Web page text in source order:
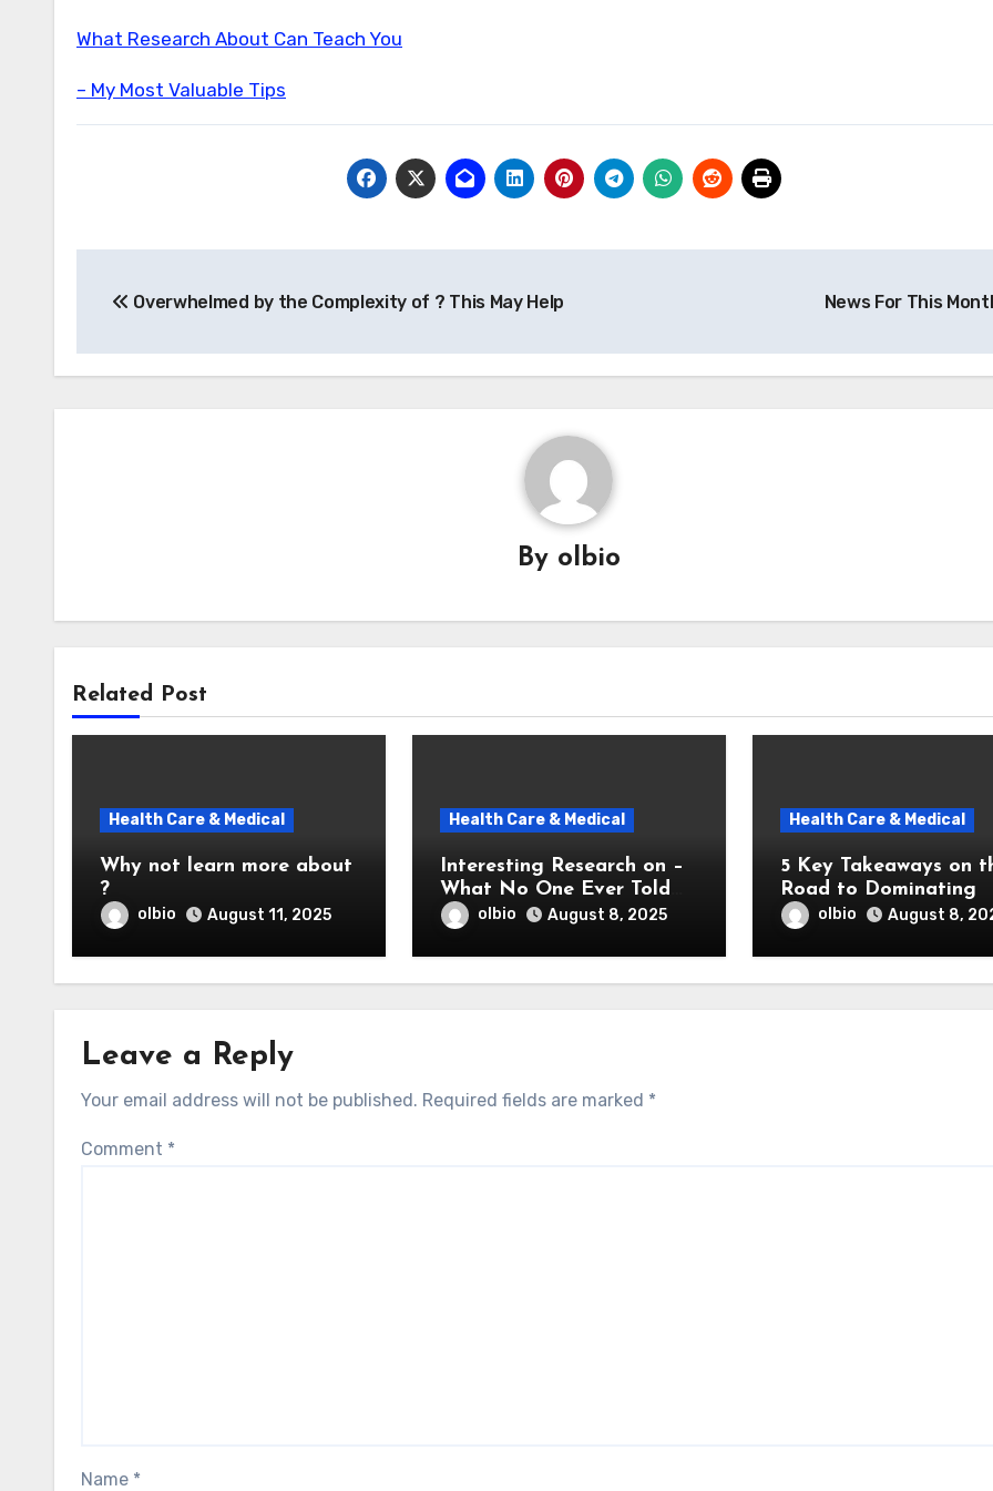
What Research About Can Teach You
– My Most Valuable Tips
navigation
Overwhelmed by the Complexity of ? This May Help News For This
By olbio
Related Post
Health Care & Medical
Why not learn more about
?
olbio August 11, 2025
Health Care & Medical
Interesting Research on –
What No One Ever Told
You olbio August 8, 2025
Health Care & Medical
5 Key Takeaways on
Road to Dominating
olbio August 8,
Leave a Reply
Your email address will not be published. Required fields are marked *
Comment *
Name *